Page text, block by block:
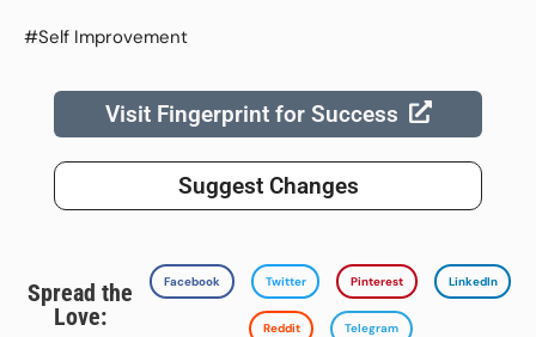
#Self Improvement
Visit Fingerprint for Success
Suggest Changes
Spread the
Love:
Facebook Twitter Pinterest LinkedIn
Reddit Telegram